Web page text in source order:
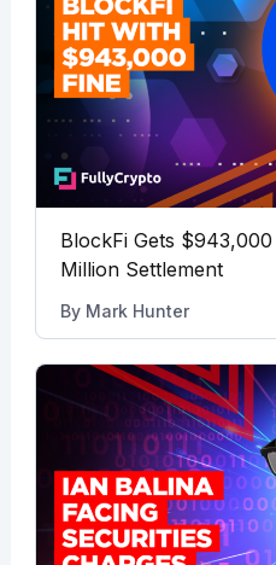
BlockFi Gets
Million Settlement
By Mark Hunter